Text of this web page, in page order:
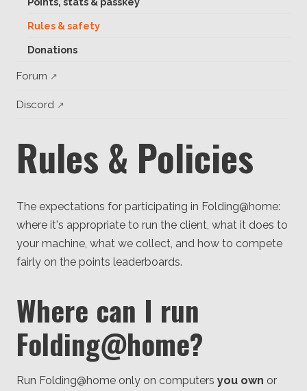
Funding FAQ
Client
Consortium
Greg Bowman
Open source
Privacy
Contact
Rules & safety
Donations
Forum
Discord
Rules & Policies
The expectations for participating in Folding@home:
where it's appropriate to run the client, what it does to
your machine, what we collect, and how to compete
fairly on the points leaderboards.
Where can I run
Folding@home?
Run Folding@home only on computers you own or